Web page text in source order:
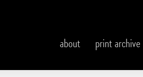
about
print archive